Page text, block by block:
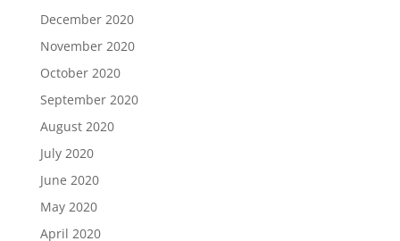
December 2020
November 2020
October 2020
September 2020
August 2020
July 2020
June 2020
May 2020
April 2020